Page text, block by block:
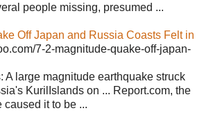
people missing, presumed ...
Off Japan and Russia Coasts Felt in
7-2-magnitude-quake-off-japan-
A large magnitude earthquake struck
KurilIslands on ... Report.com, the
caused it to be ...